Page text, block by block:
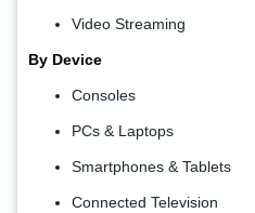
Video Streaming
By Device
Consoles
PCs & Laptops
Smartphones & Tablets
Connected Television